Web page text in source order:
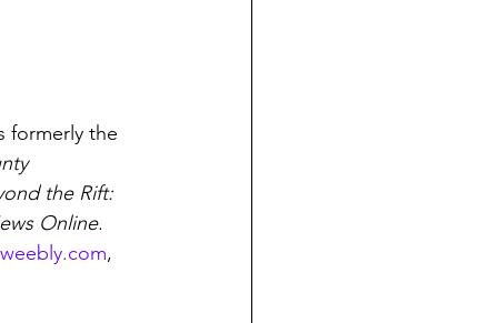
formerly the
the Rift:
Online.
,